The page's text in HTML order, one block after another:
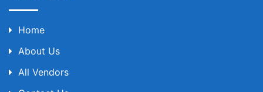
Home
About Us
All Vendors